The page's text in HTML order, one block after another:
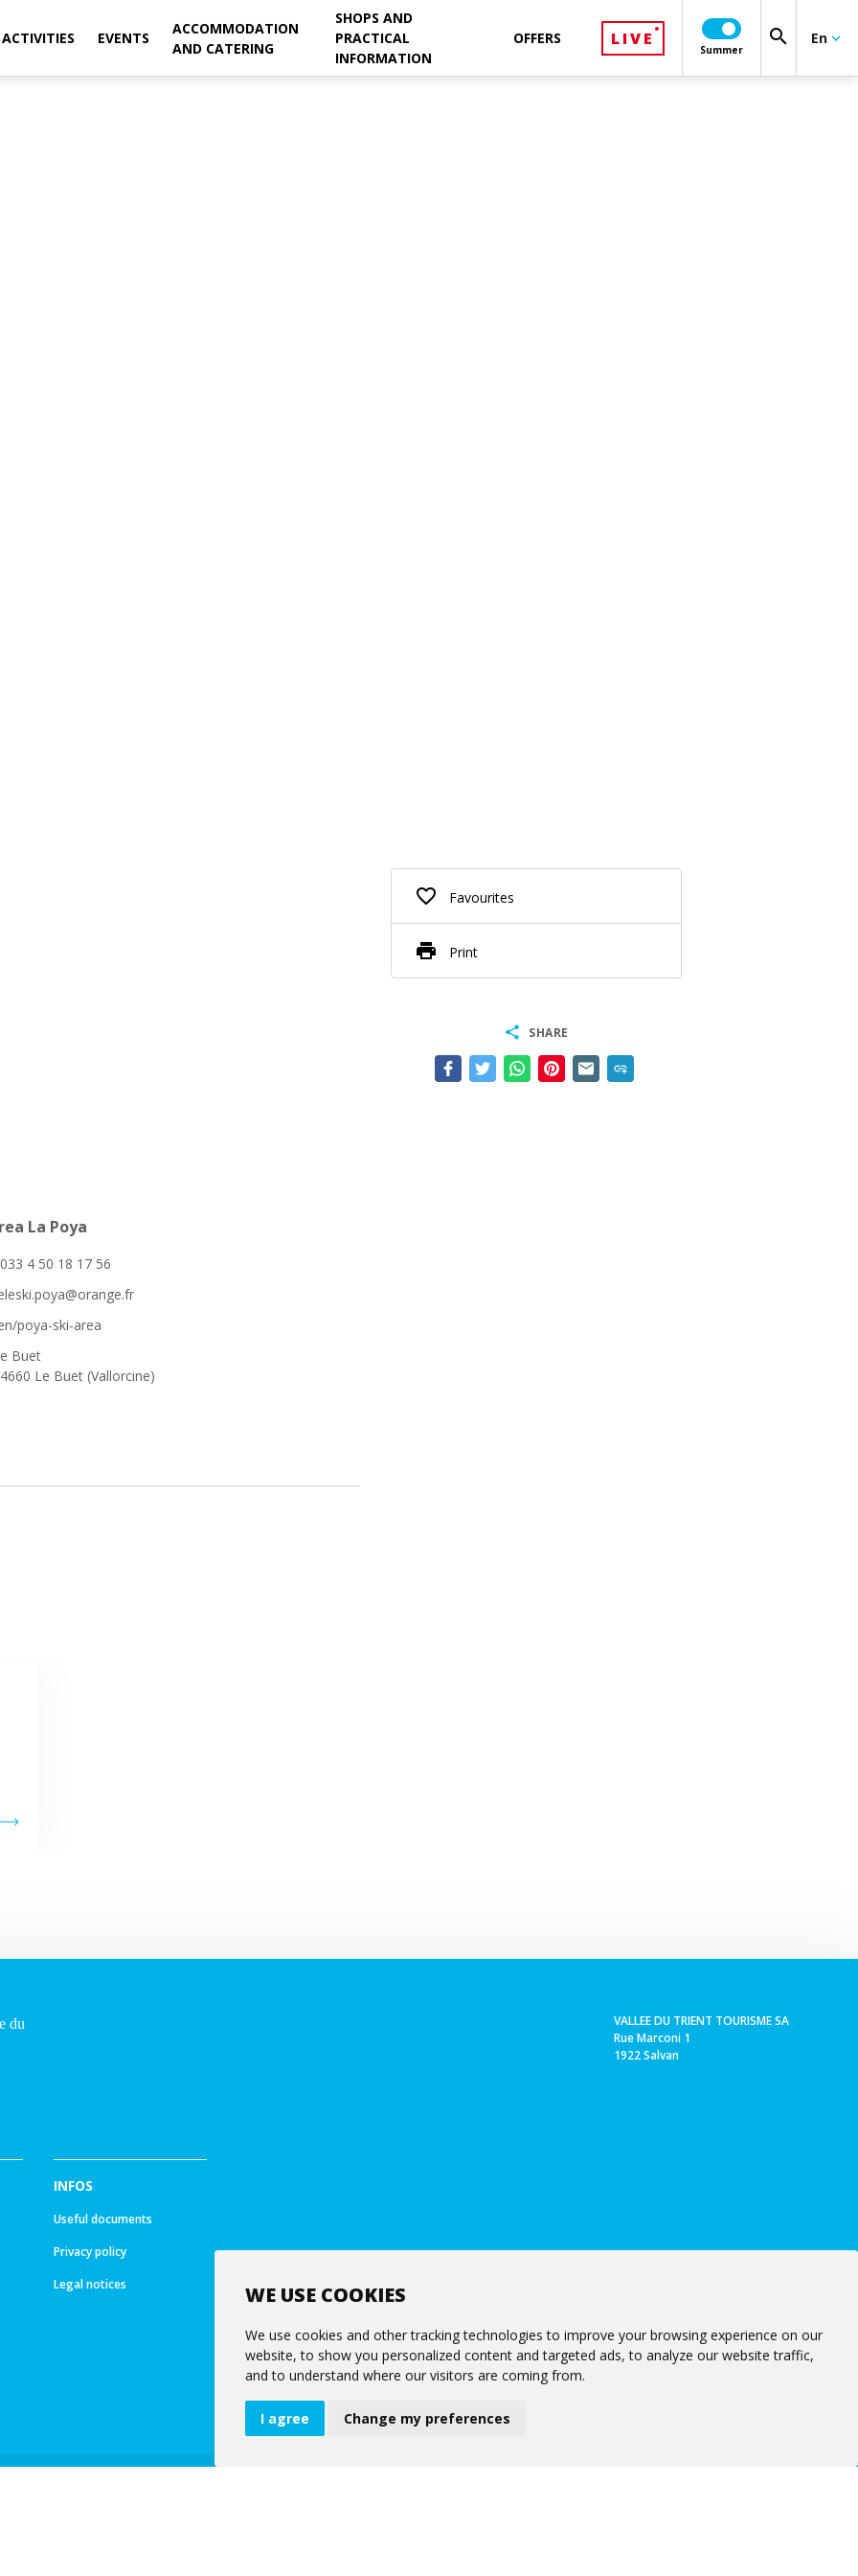
WE USE COOKIES
We use cookies and other tracking technologies to improve your browsing experience on our
website, to show you personalized content and targeted ads, to analyze our website traffic,
and to understand where our visitors are coming from.
I agree Change my preferences
ACTIVITIES EVENTS
ACCOMMODATION
AND CATERING
SHOPS AND
PRACTICAL
INFORMATION
OFFERS LIVE
Summer
search Enkeyboard_arrow_down
La Poya
4 50 18 17 56
poya-ski-area
Buet
Le Buet (Vallorcine)
favorite_border Favourites
print Print
share SHARE
add_link
VALLEE DU TRIENT TOURISME SA
Rue Marconi 1
1922 Salvan
INFOS
Useful documents
Privacy policy
Legal notices